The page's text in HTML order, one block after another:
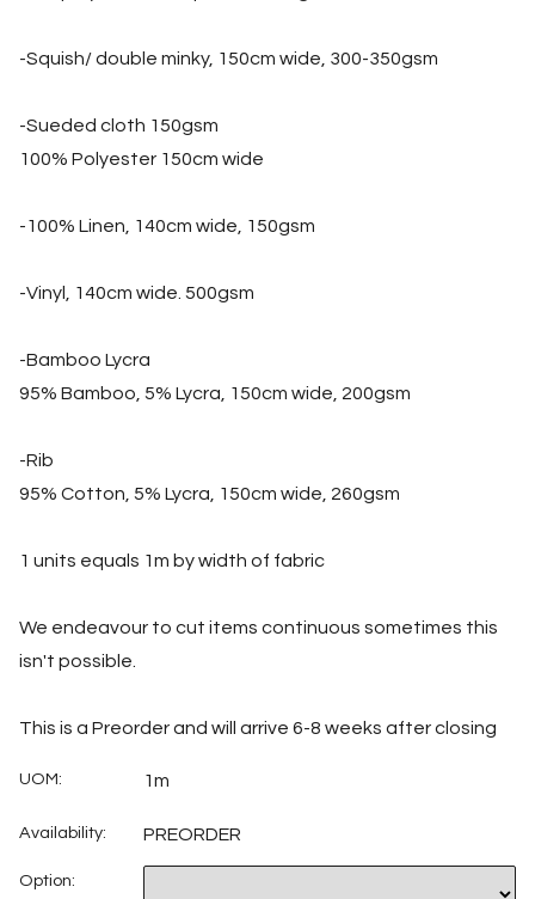
-Squish/ double minky, 150cm wide, 300-350gsm
-Sueded cloth 150gsm
100% Polyester 150cm wide
-100% Linen, 140cm wide, 150gsm
-Vinyl, 140cm wide. 500gsm
-Bamboo Lycra
95% Bamboo, 5% Lycra, 150cm wide, 200gsm
-Rib
95% Cotton, 5% Lycra, 150cm wide, 260gsm
1 units equals 1m by width of fabric
We endeavour to cut items continuous sometimes this
isn't possible.
This is a Preorder and will arrive 6-8 weeks after closing
UOM: 1m
Availability: PREORDER
Option: